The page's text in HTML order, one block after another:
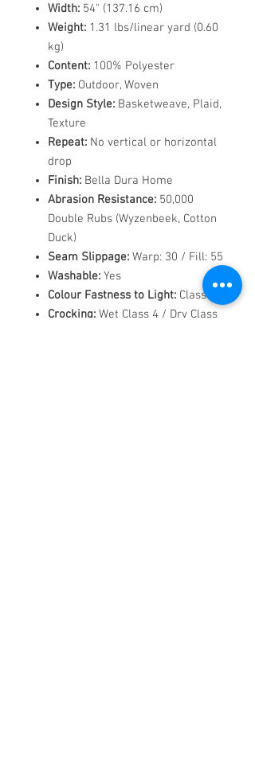
Width: 54" (137.16 cm)
Weight: 1.31 lbs/linear yard (0.60
kg)
Content: 100% Polyester
Type: Outdoor, Woven
Design Style: Basketweave, Plaid,
Texture
Repeat: No vertical or horizontal
drop
Finish: Bella Dura Home
Abrasion Resistance: 50,000
Double Rubs (Wyzenbeek, Cotton
Duck)
Seam Slippage: Warp: 30 / Fill: 55
Washable: Yes
Colour Fastness to Light: Class 4
Crocking: Wet Class 4 / Dry Class